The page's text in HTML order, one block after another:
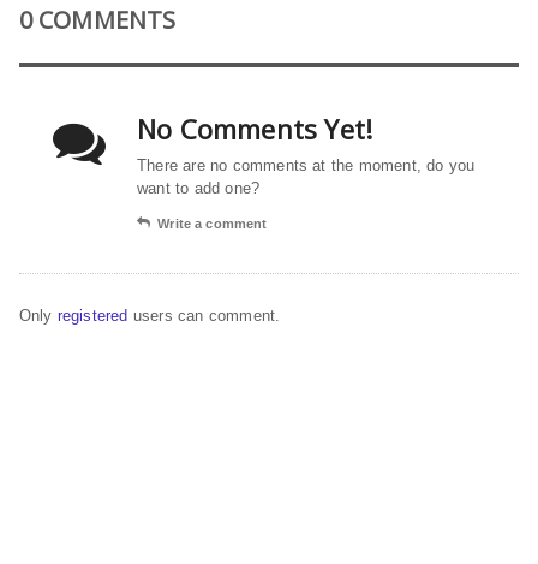
0 COMMENTS
No Comments Yet!
There are no comments at the moment, do you
want to add one?
Write a comment
Only registered users can comment.